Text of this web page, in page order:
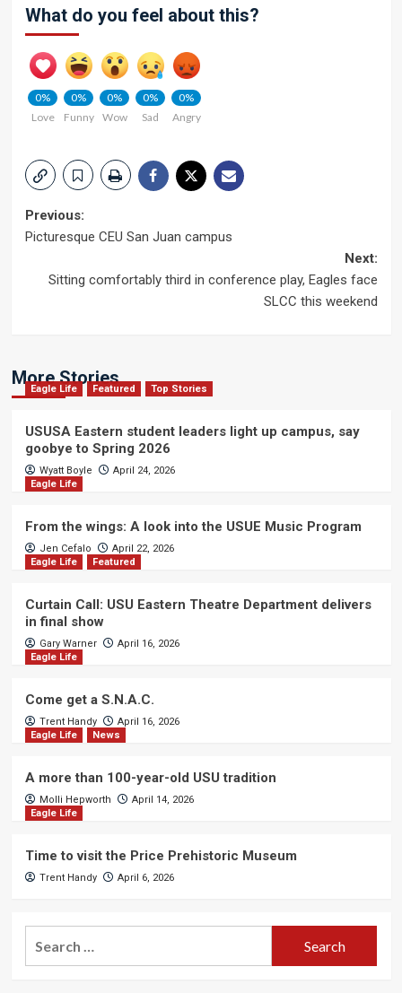
What do you feel about this?
0%
Love
0%
Funny
0%
Wow
0%
Sad
0%
Angry
Post
Previous:
Picturesque CEU San Juan campus
Next:
Sitting comfortably third in conference play, Eagles face
SLCC this weekend
More Stories
Eagle Life Featured Top Stories
USUSA Eastern student leaders light up campus, say
goobye to Spring 2026
Wyatt Boyle
April 24, 2026
Eagle Life
From the wings: A look into the USUE Music Program
Jen Cefalo
April 22, 2026
Eagle Life
Featured
Curtain Call: USU Eastern Theatre Department delivers
in final show
Gary Warner
April 16, 2026
Eagle Life
Come get a S.N.A.C.
Trent Handy
April 16, 2026
Eagle Life
News
A more than 100-year-old USU tradition
Molli Hepworth
April 14, 2026
Eagle Life
Time to visit the Price Prehistoric Museum
Trent Handy April 6, 2026